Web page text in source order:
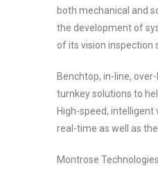
both mechanical and
the development of
of its vision inspection
Benchtop, in-line,
turnkey solutions to
High-speed,
real-time as well as
Montrose